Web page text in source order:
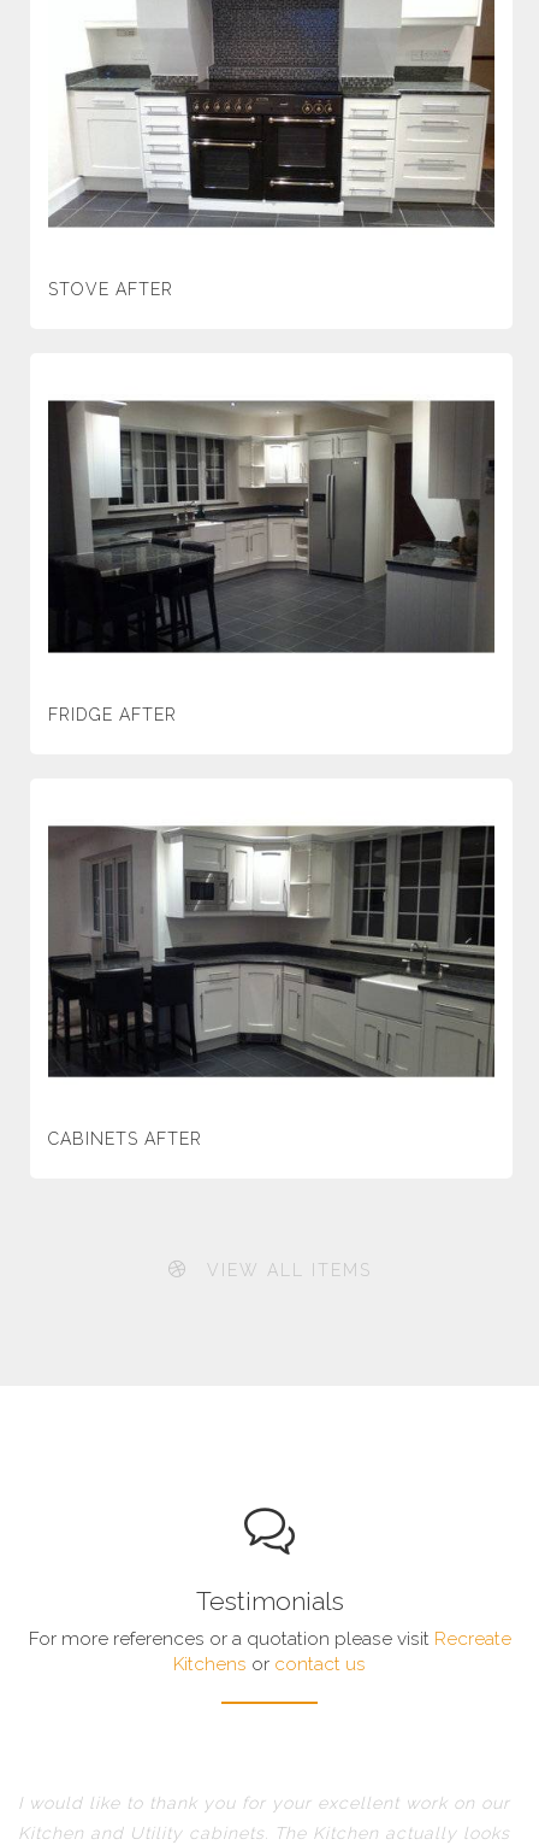
STOVE AFTER
FRIDGE AFTER
CABINETS AFTER
VIEW ALL ITEMS
Testimonials
For more references or a quotation please visit Recreate
Kitchens or contact us
I would like to thank you for your excellent work on our
Kitchen and Utility cabinets. The Kitchen actually looks